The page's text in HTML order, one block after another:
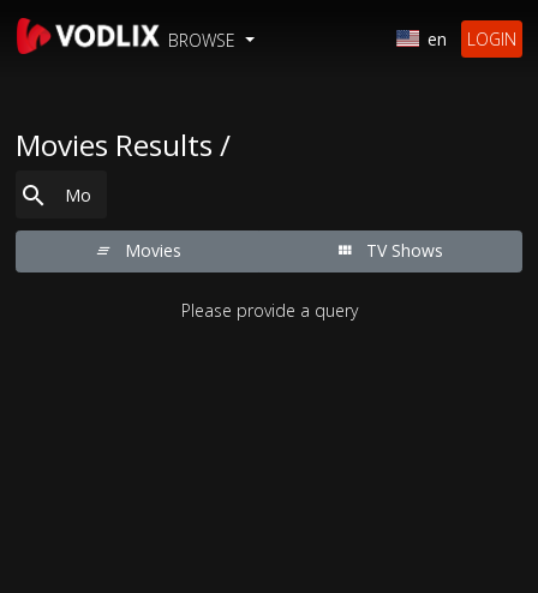
BROWSE en LOGIN
Movies Results /
Movies TV Shows
Please provide a query